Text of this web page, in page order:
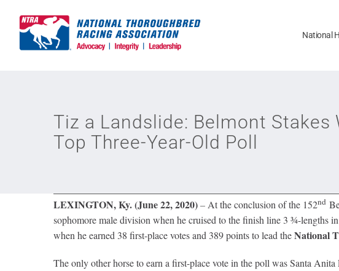
content
National
Tiz a Landslide: Belmont Stakes
Top Three-Year-Old Poll
LEXINGTON, Ky. (June 22, 2020)–At the conclusion of the 152nd
sophomore male division when he cruised to the finish line 3 ¾-lengths
when he earned 38 first-place votes and 389 points to lead theNational
The only other horse to earn a first-place vote in the poll was Santa